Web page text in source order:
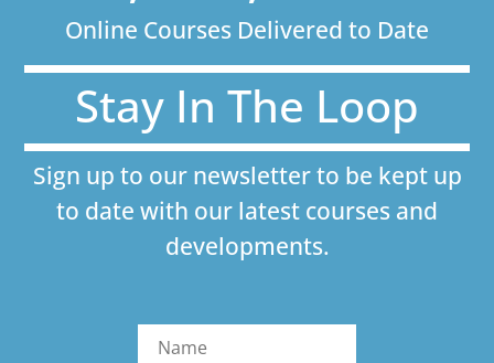
Online Courses Delivered to Date
Stay In The Loop
Sign up to our newsletter to be kept up
to date with our latest courses and
developments.